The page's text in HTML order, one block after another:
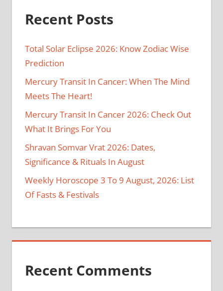
Recent Posts
Total Solar Eclipse 2026: Know Zodiac Wise
Prediction
Mercury Transit In Cancer: When The Mind
Meets The Heart!
Mercury Transit In Cancer 2026: Check Out
What It Brings For You
Shravan Somvar Vrat 2026: Dates,
Significance & Rituals In August
Weekly Horoscope 3 To 9 August, 2026: List
Of Fasts & Festivals
Recent Comments